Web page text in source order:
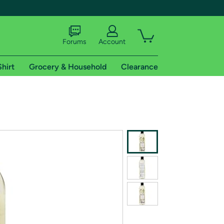
shipping addresses.
of Amazon Prime
Forums Account
Grocery & Household Clearance